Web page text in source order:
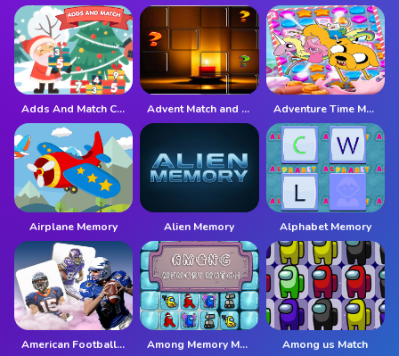
Adds And Match Christmas Advent Match and Move Adventure Time Match 3 Games Online
Airplane Memory Alien Memory Alphabet Memory
American Football Card Match Among Memory Match Among us Match